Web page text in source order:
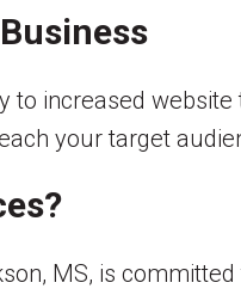
to increased
your target
MS, is